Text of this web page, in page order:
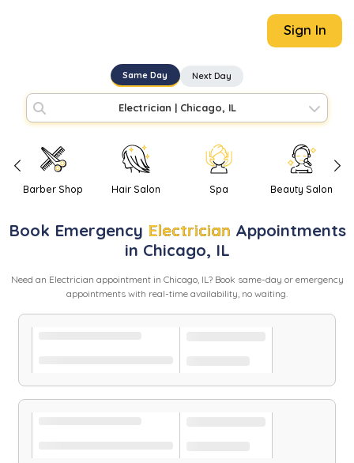
Sign In
Same Day Next Day
Electrician | Chicago, IL
Barber Shop Hair Salon Spa Beauty Salon
Book Emergency Electrician Appointments
in Chicago, IL
Need an Electrician appointment in Chicago, IL? Book same-day or emergency
appointments with real-time availability, no waiting.